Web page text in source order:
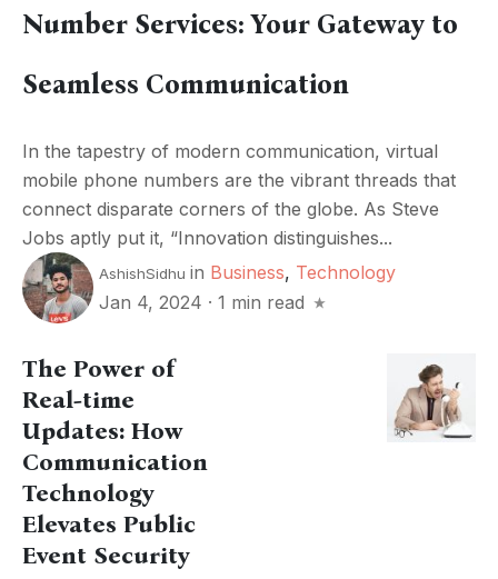
Number Services: Your Gateway to
Seamless Communication
In the tapestry of modern communication, virtual
mobile phone numbers are the vibrant threads that
connect disparate corners of the globe. As Steve
Jobs aptly put it, “Innovation distinguishes...
AshishSidhu in Business, Technology
Jan 4, 2024 · 1 min read
The Power of
Real-time
Updates: How
Communication
Technology
Elevates Public
Event Security